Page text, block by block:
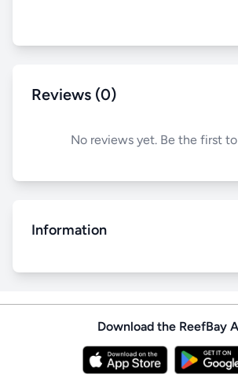
Reviews (0)
No reviews yet. Be the first
Information
Download the ReefBay